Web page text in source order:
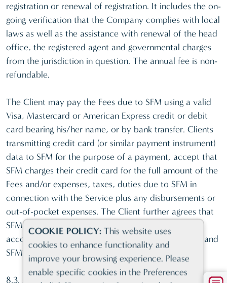
registration or renewal of registration. It includes the on-
going verification that the Company complies with local
laws as well as the assistance with renewal of the head
office, the registered agent and governmental charges
from the jurisdiction in question. The annual fee is non-
refundable.
The Client may pay the Fees due to SFM using a valid
Visa, Mastercard or American Express credit or debit
card bearing his/her name, or by bank transfer. Clients
transmitting credit card (or similar payment instrument)
data to SFM for the purpose of a payment, accept that
SFM charges their credit card for the full amount of the
Fees and/or expenses, taxes, duties due to SFM in
connection with the Service plus any disbursements or
out-of-pocket expenses. The Client further agrees that
SFM may save and use such credit card data in
accordance with the present Terms and Conditions and
SFM’s Privacy Policy.
8.3. Specific Card Payment Conditions
COOKIE POLICY: This website uses
cookies to enhance functionality and
improve your browsing experience. Please
enable specific cookies in the Preferences